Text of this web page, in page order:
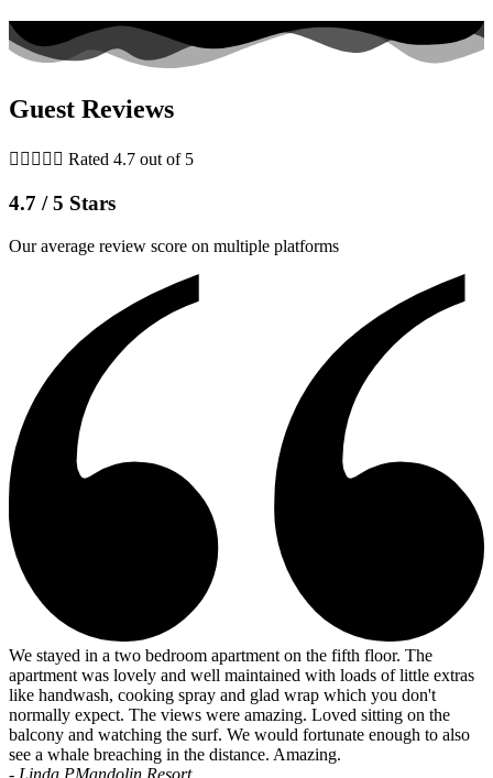
Guest Reviews
     Rated 4.7 out of 5
4.7 / 5 Stars
Our average review score on multiple platforms
We stayed in a two bedroom apartment on the fifth floor. The
apartment was lovely and well maintained with loads of little extras
like handwash, cooking spray and glad wrap which you don't
normally expect. The views were amazing. Loved sitting on the
balcony and watching the surf. We would fortunate enough to also
see a whale breaching in the distance. Amazing.
- Linda PMandolin Resort